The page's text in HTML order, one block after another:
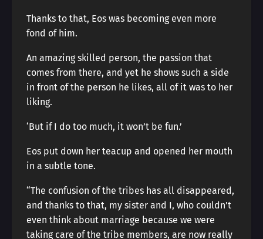
Thanks to that, Eos was becoming even more
fond of him.
An amazing skilled person, the passion that
comes from there, and yet he shows such a side
in front of the person he likes, all of it was to her
liking.
‘But if I do too much, it won’t be fun.’
Eos put down her teacup and opened her mouth
in a subtle tone.
“The confusion of the tribes has all disappeared,
and thanks to that, my sister and I, who couldn’t
even think about marriage because we were
taking care of the tribe members, are now really